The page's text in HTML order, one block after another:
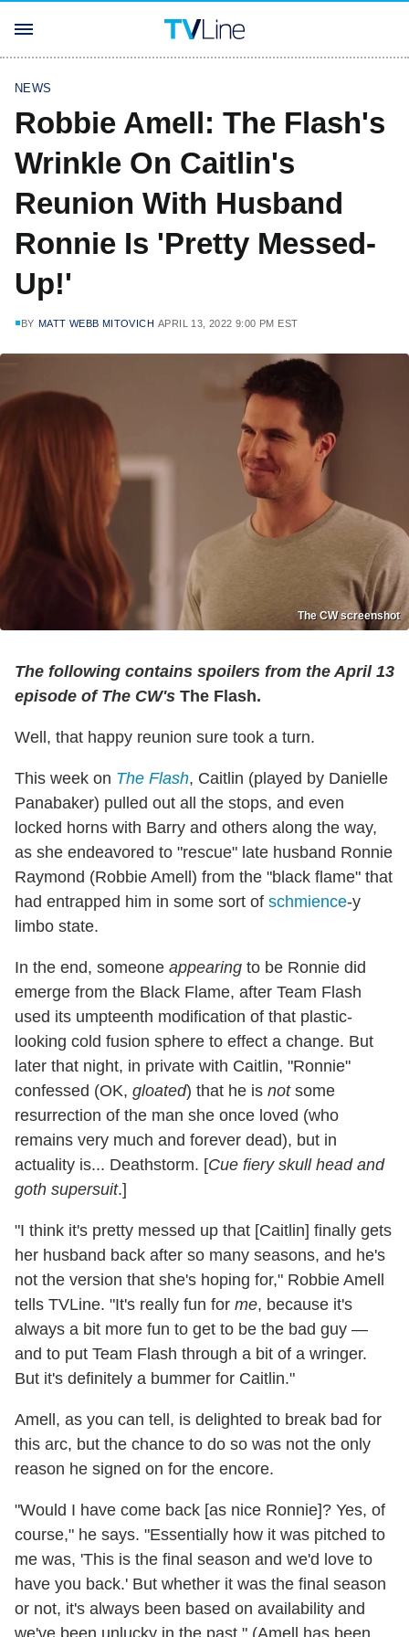
NEWS
Robbie Amell: The Flash's
Wrinkle On Caitlin's
Reunion With Husband
Ronnie Is 'Pretty Messed-
Up!'
BY MATT WEBB MITOVICH APRIL 13, 2022 9:00 PM EST
The CW screenshot
The following contains spoilers from the April 13
episode of The CW's The Flash.
Well, that happy reunion sure took a turn.
This week on The Flash, Caitlin (played by Danielle
Panabaker) pulled out all the stops, and even
locked horns with Barry and others along the way,
as she endeavored to "rescue" late husband Ronnie
Raymond (Robbie Amell) from the "black flame" that
had entrapped him in some sort of schmience-y
limbo state.
In the end, someone appearing to be Ronnie did
emerge from the Black Flame, after Team Flash
used its umpteenth modification of that plastic-
looking cold fusion sphere to effect a change. But
later that night, in private with Caitlin, "Ronnie"
confessed (OK, gloated) that he is notsome
resurrection of the man she once loved (who
remains very much and forever dead), but in
actuality is... Deathstorm. [Cue fiery skull head and
goth supersuit.]
"I think it's pretty messed up that [Caitlin] finally gets
her husband back after so many seasons, and he's
not the version that she's hoping for," Robbie Amell
tells TVLine. "It's really fun for me, because it's
always a bit more fun to get to be the bad guy —
and to put Team Flash through a bit of a wringer.
But it's definitely a bummer for Caitlin."
Amell, as you can tell, is delighted to break bad for
this arc, but the chance to do so was not the only
reason he signed on for the encore.
"Would I have come back [as nice Ronnie]? Yes, of
course," he says. "Essentially how it was pitched to
me was, 'This is the final season and we'd love to
have you back.' But whether it was the final season
or not, it's always been based on availability and